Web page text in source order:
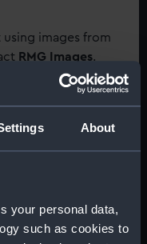
About
your personal data,
such as cookies to
images from
RMG Images.